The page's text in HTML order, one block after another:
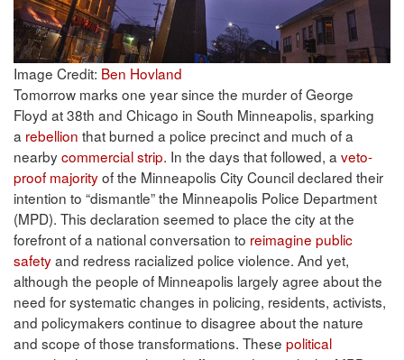
Image Credit: Ben Hovland
Tomorrow marks one year since the murder of George
Floyd at 38th and Chicago in South Minneapolis, sparking
a rebellion that burned a police precinct and much of a
nearbycommercial strip. In the days that followed, a veto-
proof majorityof the Minneapolis City Council declared their
intention to “dismantle” the Minneapolis Police Department
(MPD). This declaration seemed to place the city at the
forefront of a national conversation to reimagine public
safetyand redress racialized police violence. And yet,
although the people of Minneapolis largely agree about the
need for systematic changes in policing, residents, activists,
and policymakers continue to disagree about the nature
and scope of those transformations. These political